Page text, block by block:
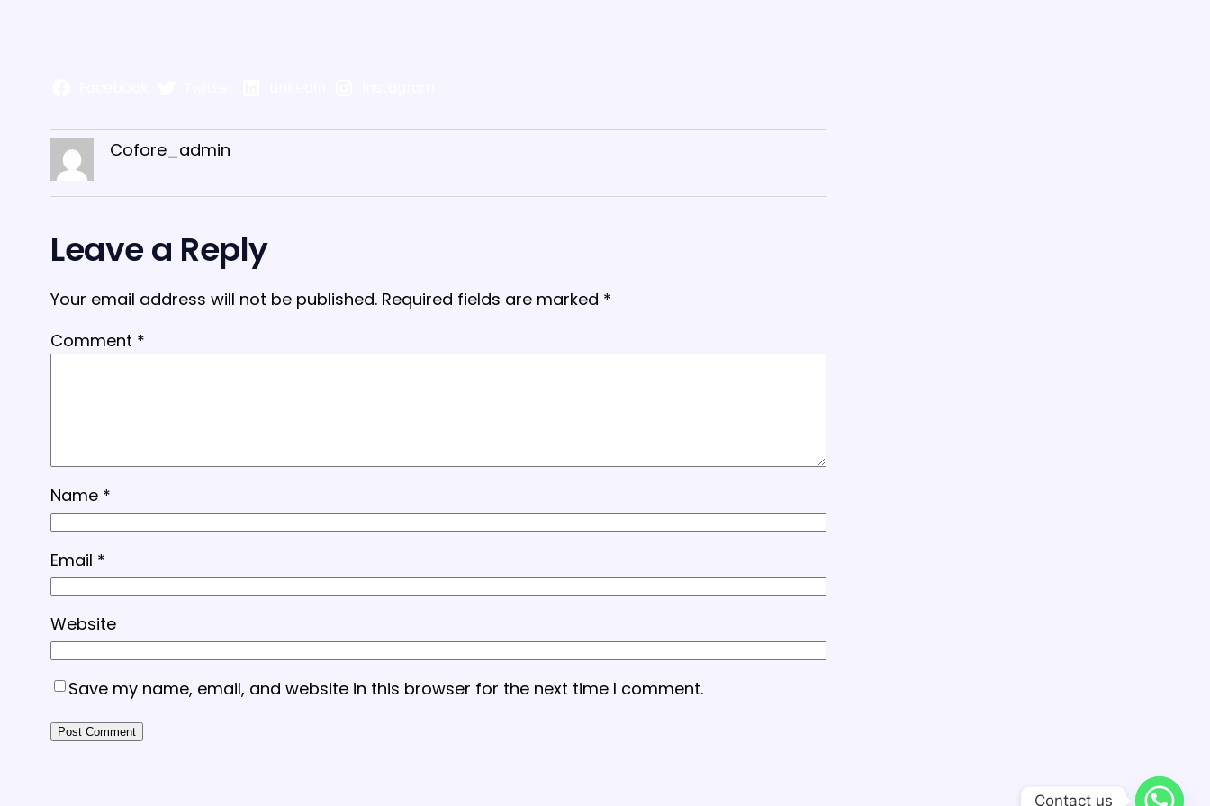
Cofore_admin
Leave a Reply
Your email address will not be published. Required fields are marked *
Comment *
Name *
Email *
Website
Save my name, email, and website in this browser for the next time I comment.
Contact us